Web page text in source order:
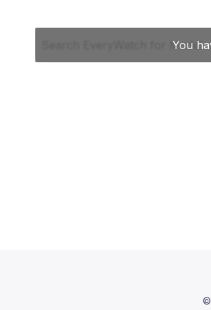
©